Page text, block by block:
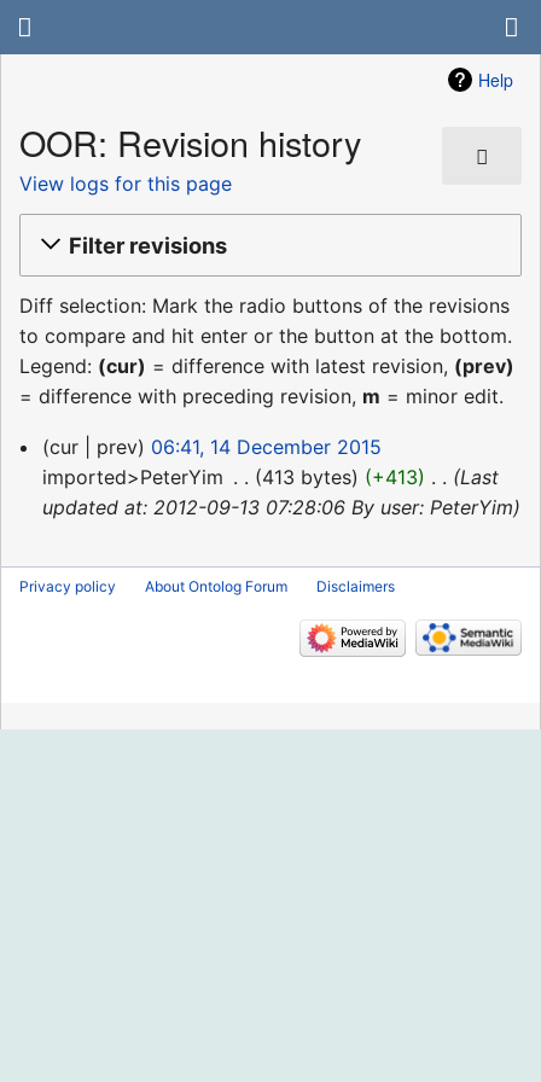
Help
OOR: Revision history
View logs for this page
Filter revisions
Diff selection: Mark the radio buttons of the revisions
to compare and hit enter or the button at the bottom.
Legend: (cur) = difference with latest revision, (prev)
= difference with preceding revision, m = minor edit.
14
December
2015
cur prev
06:41, 14 December 2015
imported>PeterYim
413 bytes +413
Last
updated at: 2012-09-13 07:28:06 By user: PeterYim
Privacy policy About Ontolog Forum Disclaimers